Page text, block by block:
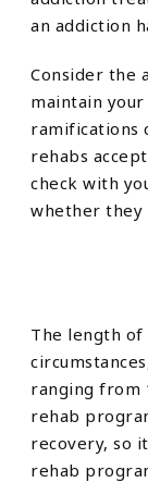
an addiction
Consider the
maintain
ramifications
rehabs
check with
whether they
The length of
ranging from
rehab
recovery, so
rehab